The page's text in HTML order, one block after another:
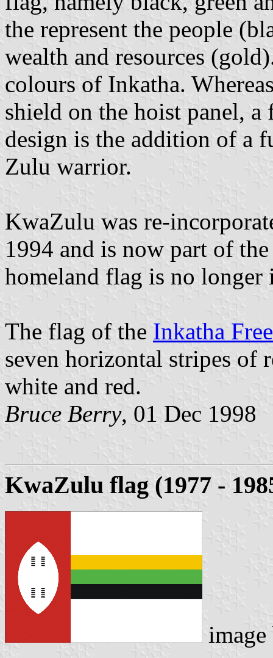
the represent the people
wealth and resources
colours of Inkatha.
shield on the hoist panel, a
design is the addition of a
Zulu warrior.
KwaZulu was re-
1994 and is now part of
homeland flag is no longer
The flag of the Inkatha
seven horizontal stripes of
white and red.
Bruce Berry, 01 Dec 1998
KwaZulu flag (1977 -